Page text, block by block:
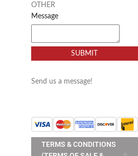
OTHER
Message
SUBMIT
Send us a message!
TERMS & CONDITIONS